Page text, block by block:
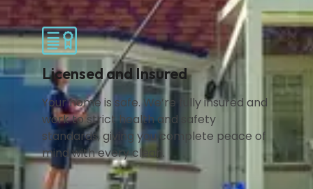
Licensed and Insured
Your home is safe. We’re fully insured and
work to strict health and safety
standards, giving you complete peace of
mind with every clean.